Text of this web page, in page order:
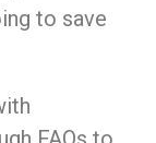
to save